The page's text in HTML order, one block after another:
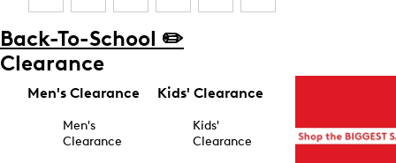
Back-To-School ✏️
Clearance
Men's Clearance
Men's
Clearance
Kids' Clearance
Kids'
Clearance